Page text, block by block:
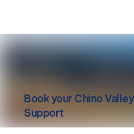
Book yourChino Valley
Support